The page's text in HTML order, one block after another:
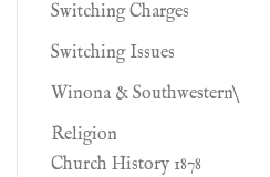
Switching Charges
Switching Issues
Winona & Southwestern\
Religion
Church History 1878